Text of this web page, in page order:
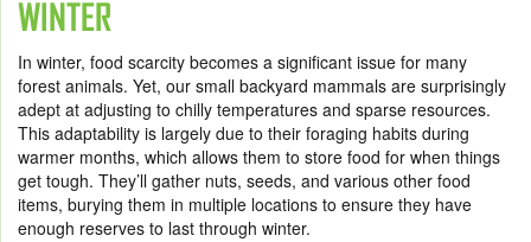
WINTER
In winter, food scarcity becomes a significant issue for many
forest animals. Yet, our small backyard mammals are surprisingly
adept at adjusting to chilly temperatures and sparse resources.
This adaptability is largely due to their foraging habits during
warmer months, which allows them to store food for when things
get tough. They’ll gather nuts, seeds, and various other food
items, burying them in multiple locations to ensure they have
enough reserves to last through winter.